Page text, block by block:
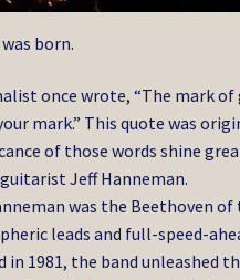
was born.
once wrote, “The mark
mark.” This quote was
of those words shine
Jeff Hanneman.
was the Beethoven
leads and full-speed-
in 1981, the band unleashed